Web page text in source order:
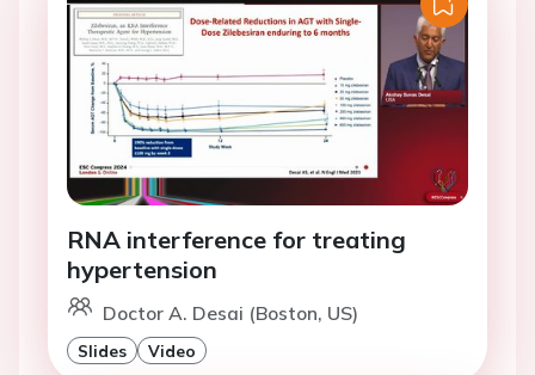
RNA interference for treating
hypertension
Doctor A. Desai (Boston, US)
Slides Video